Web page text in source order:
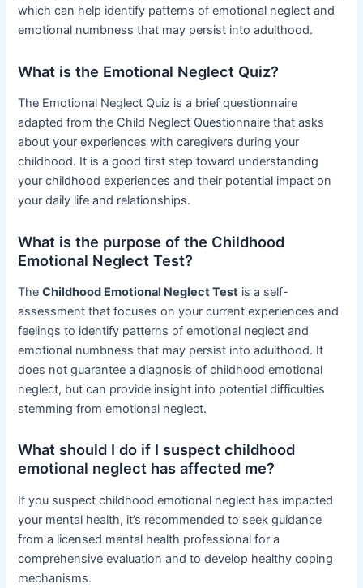
which can help identify patterns of emotional neglect and
emotional numbness that may persist into adulthood.
What is the Emotional Neglect Quiz?
The Emotional Neglect Quiz is a brief questionnaire
adapted from the Child Neglect Questionnaire that asks
about your experiences with caregivers during your
childhood. It is a good first step toward understanding
your childhood experiences and their potential impact on
your daily life and relationships.
What is the purpose of the Childhood
Emotional Neglect Test?
TheChildhood Emotional Neglect Test is a self-
assessment that focuses on your current experiences and
feelings to identify patterns of emotional neglect and
emotional numbness that may persist into adulthood. It
does not guarantee a diagnosis of childhood emotional
neglect, but can provide insight into potential difficulties
stemming from emotional neglect.
What should I do if I suspect childhood
emotional neglect has affected me?
If you suspect childhood emotional neglect has impacted
your mental health, it’s recommended to seek guidance
from a licensed mental health professional for a
comprehensive evaluation and to develop healthy coping
mechanisms.